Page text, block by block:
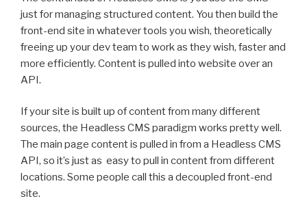
just for managing structured content. You then build the
front-end site in whatever tools you wish, theoretically
freeing up your dev team to work as they wish, faster and
more efficiently. Content is pulled into website over an
API.
If your site is built up of content from many different
sources, the Headless CMS paradigm works pretty well.
The main page content is pulled in from a Headless CMS
API, so it’s just as easy to pull in content from different
locations. Some people call this a decoupled front-end
site.